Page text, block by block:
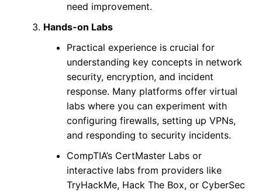
need improvement.
Hands-on Labs
Practical experience is crucial for
understanding key concepts in network
security, encryption, and incident
response. Many platforms offer virtual
labs where you can experiment with
configuring firewalls, setting up VPNs,
and responding to security incidents.
CompTIA’s CertMaster Labs or
interactive labs from providers like
TryHackMe, Hack The Box, or CyberSec